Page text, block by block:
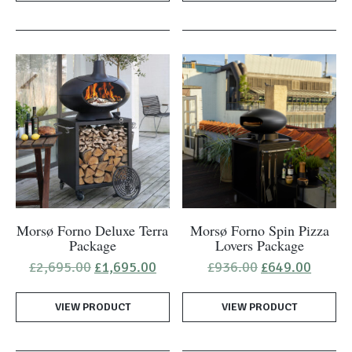
Morsø Forno Deluxe Terra
Package
£2,695.00 Original
was:
£2,695.00.
£1,695.00Current
is:
VIEW PRODUCT
Morsø Forno Spin Pizza
Lovers Package
£936.00 Original
was:
£936.00.
£649.00
is:
VIEW PRODUCT